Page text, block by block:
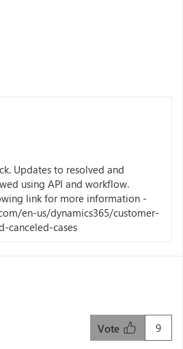
Updates to resolved and
using API and workflow.
link for more information -
en-us/dynamics365/customer-
canceled-cases
9
Vote